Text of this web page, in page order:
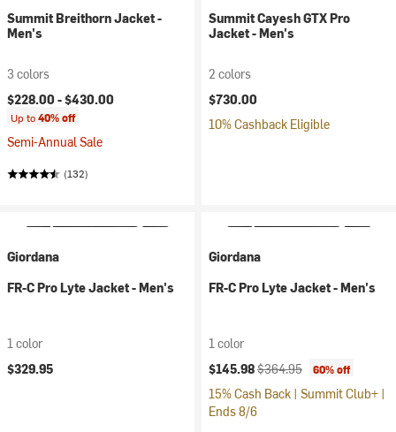
Summit Breithorn Jacket -
Men's
3 colors
$228.00 -$430.00
Up to40% off
Semi-Annual Sale
(132)
Summit Cayesh GTX Pro
Jacket - Men's
2 colors
$730.00
10% Cashback Eligible
Giordana
FR-C Pro Lyte Jacket - Men's
1 color
$329.95
Giordana
FR-C Pro Lyte Jacket - Men's
1 color
Current price:
$145.98Original price:
$364.95 60% off
15% Cash Back | Summit Club+ |
Ends 8/6